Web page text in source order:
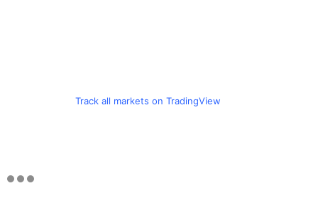
Track all markets on TradingView